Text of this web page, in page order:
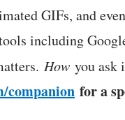
GIFs, and
including
How you ask
companion for a